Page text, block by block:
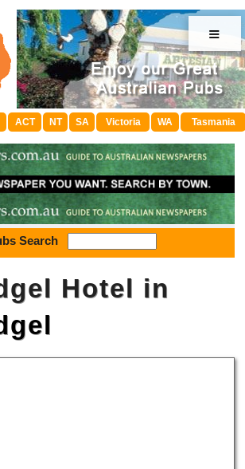
≡
ACT NT SA Victoria WA Tasmania
Search
Hotel in